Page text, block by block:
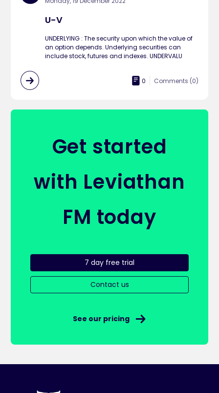
U-V
UNDERLYING : The security upon which the value of
an option depends. Underlying securities can
include stock, futures and indexes. UNDERVALU
0 Comments (0)
Get started
with Leviathan
FM today
7 day free trial
Contact us
See our pricing